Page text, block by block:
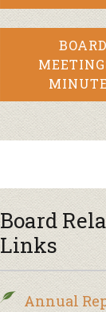
BOARD
Board
Links
Annual